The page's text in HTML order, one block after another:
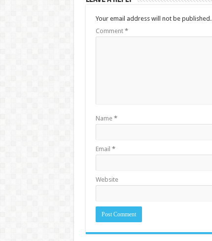
Your email address will not be published.
Comment *
Name *
Email *
Website